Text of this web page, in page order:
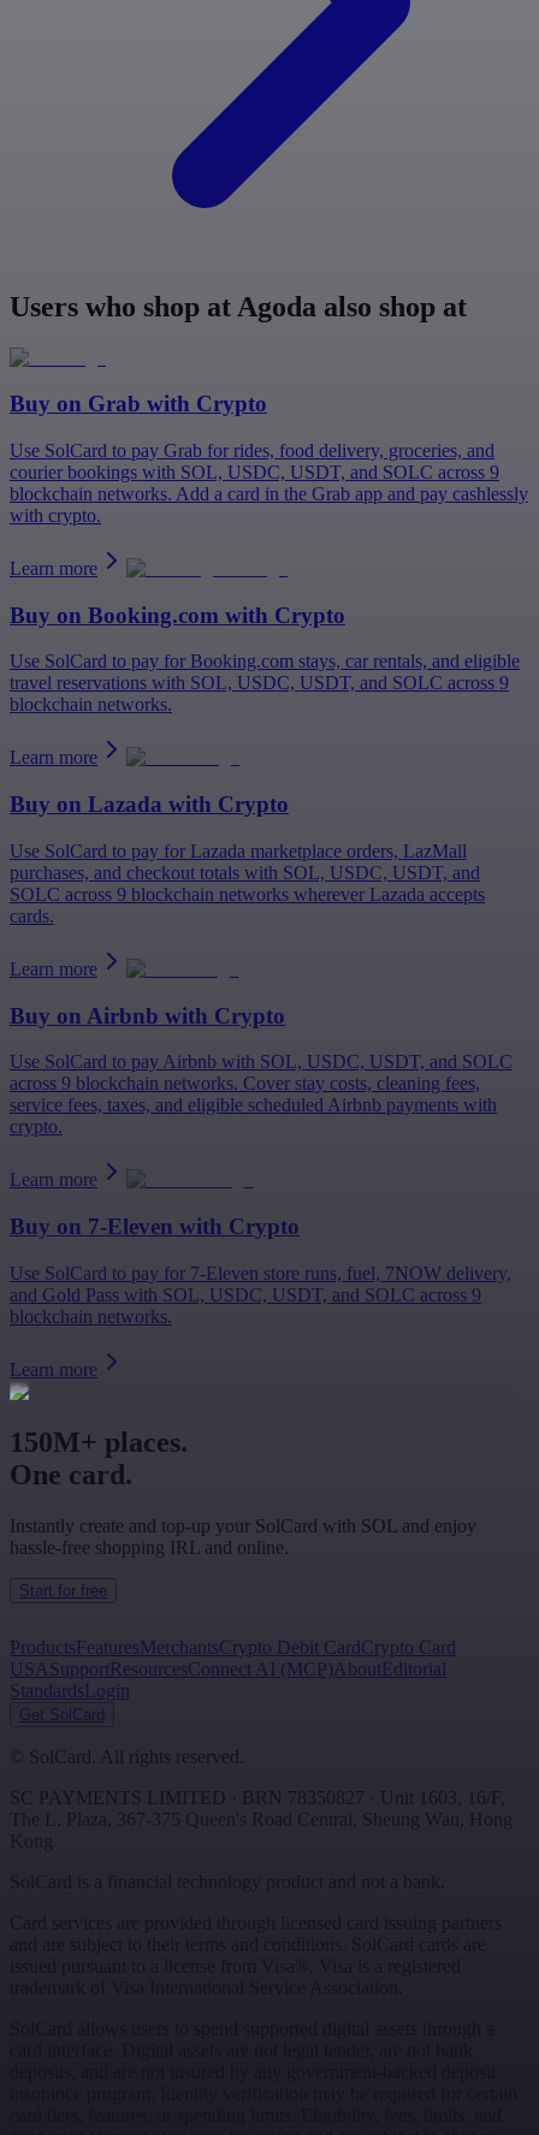
Users who shop at Agoda also shop at
Buy on Grab with Crypto
Use SolCard to pay Grab for rides, food delivery, groceries, and
courier bookings with SOL, USDC, USDT, and SOLC across 9
blockchain networks. Add a card in the Grab app and pay cashlessly
with crypto.
Learn more
Buy on Booking.com with Crypto
Use SolCard to pay for Booking.com stays, car rentals, and eligible
travel reservations with SOL, USDC, USDT, and SOLC across 9
blockchain networks.
Learn more
Buy on Lazada with Crypto
Use SolCard to pay for Lazada marketplace orders, LazMall
purchases, and checkout totals with SOL, USDC, USDT, and
SOLC across 9 blockchain networks wherever Lazada accepts
cards.
Learn more
Buy on Airbnb with Crypto
Use SolCard to pay Airbnb with SOL, USDC, USDT, and SOLC
across 9 blockchain networks. Cover stay costs, cleaning fees,
service fees, taxes, and eligible scheduled Airbnb payments with
crypto.
Learn more
Buy on 7-Eleven with Crypto
Use SolCard to pay for 7-Eleven store runs, fuel, 7NOW delivery,
and Gold Pass with SOL, USDC, USDT, and SOLC across 9
blockchain networks.
Learn more
150M+ places.
One card.
Instantly create and top-up your SolCard with SOL and enjoy
hassle-free shopping IRL and online.
Start for free
ProductsFeaturesMerchantsCrypto Debit CardCrypto Card
USASupportResourcesConnect AI (MCP) AboutEditorial
StandardsLogin
Get SolCard
© SolCard. All rights reserved.
SC PAYMENTS LIMITED · BRN 78350827 · Unit 1603, 16/F,
The L. Plaza, 367-375 Queen's Road Central
Sheung Wan
Hong
Kong